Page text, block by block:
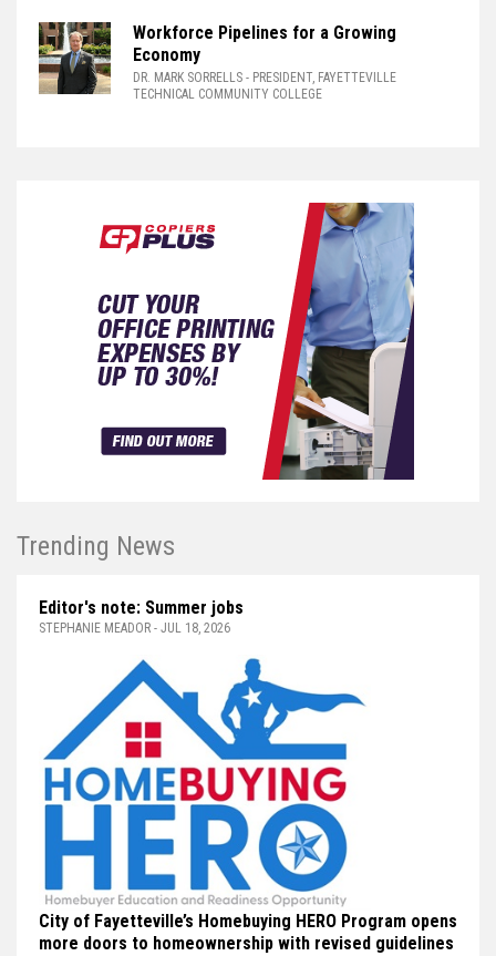
Workforce Pipelines for a Growing
Economy
DR. MARK SORRELLS - PRESIDENT, FAYETTEVILLE
TECHNICAL COMMUNITY COLLEGE
Trending News
Editor's note: Summer jobs
STEPHANIE MEADOR - JUL 18, 2026
City of Fayetteville’s Homebuying HERO Program opens
more doors to homeownership with revised guidelines